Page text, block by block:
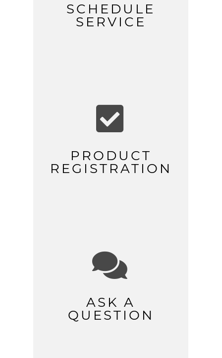
SCHEDULE
SERVICE

PRODUCT
REGISTRATION

ASK A
QUESTION